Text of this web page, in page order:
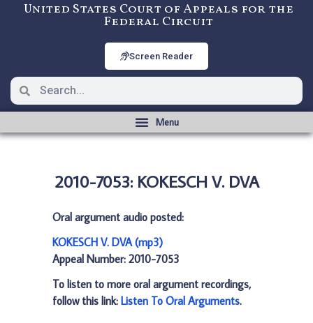
United States Court of Appeals for the
Federal Circuit
Screen Reader
2010-7053: KOKESCH V. DVA
Oral argument audio posted:
KOKESCH V. DVA (mp3)
Appeal Number: 2010-7053
To listen to more oral argument recordings,
follow this link: Listen To Oral Arguments.